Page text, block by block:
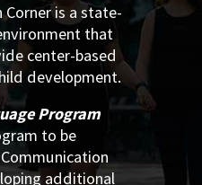
is a state-
that
center-based
development.
Program
to be
additional